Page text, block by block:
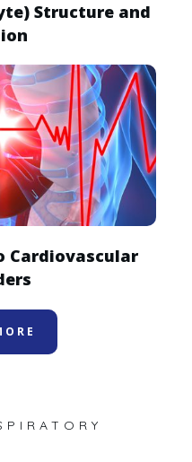
Structure and
Cardiovascular